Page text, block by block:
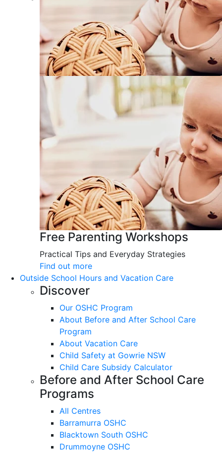
Free Parenting Workshops
Practical Tips and Everyday Strategies
Find out more
Outside School Hours and Vacation Care
Discover
Our OSHC Program
About Before and After School Care
Program
About Vacation Care
Child Safety at Gowrie NSW
Child Care Subsidy Calculator
Before and After School Care
Programs
All Centres
Barramurra OSHC
Blacktown South OSHC
Drummoyne OSHC